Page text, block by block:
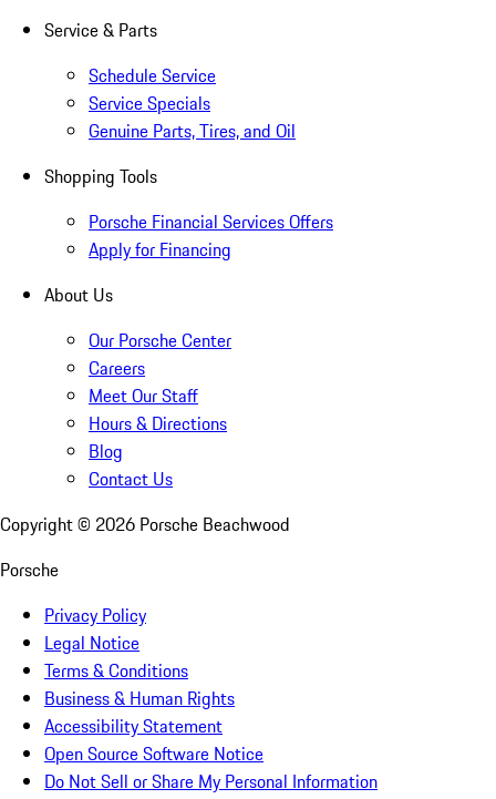
Service & Parts
Schedule Service
Service Specials
Genuine Parts, Tires, and Oil
Shopping Tools
Porsche Financial Services Offers
Apply for Financing
About Us
Our Porsche Center
Careers
Meet Our Staff
Hours & Directions
Blog
Contact Us
Copyright © 2026 Porsche Beachwood
Porsche
Privacy Policy
Legal Notice
Terms & Conditions
Business & Human Rights
Accessibility Statement
Open Source Software Notice
Do Not Sell or Share My Personal Information